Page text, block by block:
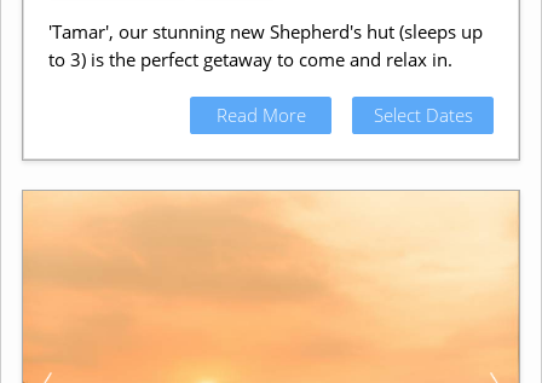
'Tamar', our stunning new Shepherd's hut (sleeps up
to 3) is the perfect getaway to come and relax in.
Read More Select Dates